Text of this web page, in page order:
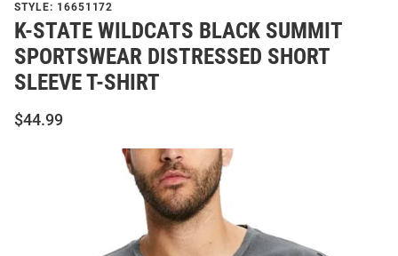
STYLE: 16651172
K-STATE WILDCATS BLACK SUMMIT
SPORTSWEAR DISTRESSED SHORT
SLEEVE T-SHIRT
$44.99